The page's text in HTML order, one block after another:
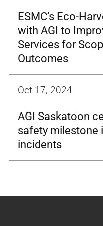
ESMC’s Eco-
with AGI to
Services for
Outcomes
Oct 17, 2024
AGI Saskatoon
safety milestone
incidents